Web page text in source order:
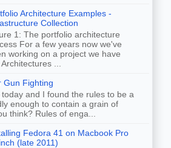
Architecture Examples -
Collection
1: The portfolio architecture
For a few years now we've
working on a project we have
...
Gun Fighting
and I found the rules to be a
enough to contain a grain of
think? Rules of enga...
Fedora 41 on Macbook Pro
(late 2011)